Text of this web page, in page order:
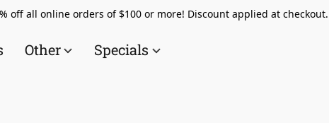
off all online orders of $100 or more! Discount applied at checkout.
Other Specials